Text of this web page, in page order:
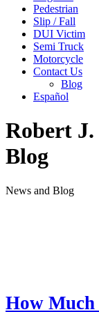
Pedestrian
Slip / Fall
DUI Victim
Semi Truck
Motorcycle
Contact Us
Blog
Español
Robert J.
Blog
News and Blog
How